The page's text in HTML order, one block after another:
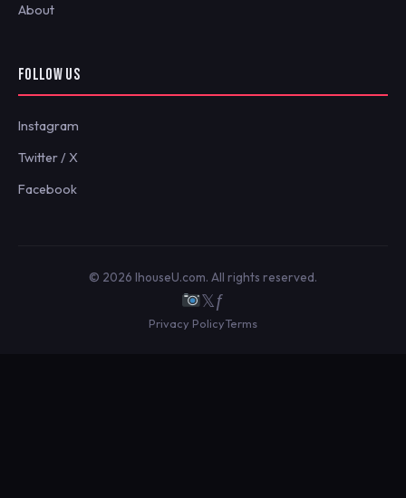
About
FOLLOW US
Instagram
Twitter / X
Facebook
© 2026 IhouseU.com. All rights reserved.
𝕏ƒ
Privacy PolicyTerms